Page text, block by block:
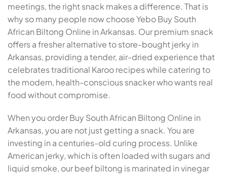
meetings, the right snack makes a difference. That is
why so many people now choose Yebo Buy South
African Biltong Online in Arkansas. Our premium snack
offers a fresher alternative to store-bought jerky in
Arkansas, providing a tender, air-dried experience that
celebrates traditional Karoo recipes while catering to
the modern, health-conscious snacker who wants real
food without compromise.
When you order Buy South African Biltong Online in
Arkansas, you are not just getting a snack. You are
investing in a centuries-old curing process. Unlike
American jerky, which is often loaded with sugars and
liquid smoke, our beef biltong is marinated in vinegar